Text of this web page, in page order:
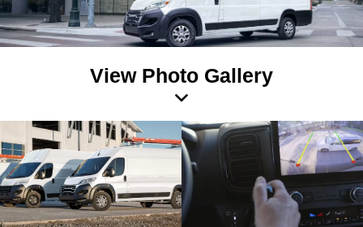
View Photo Gallery